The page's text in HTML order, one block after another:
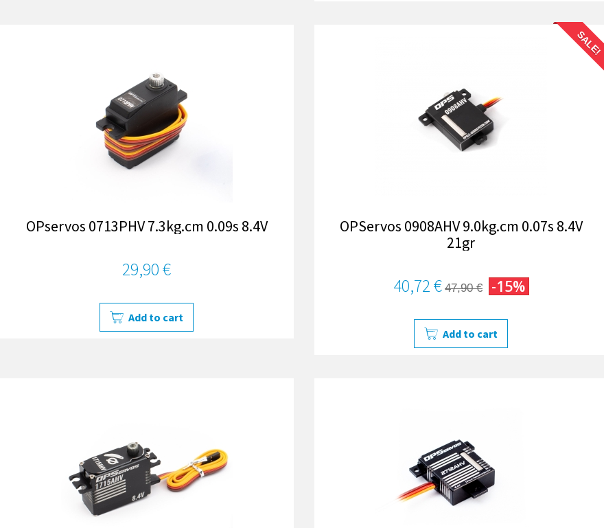
OPservos 0713PHV 7.3kg.cm 0.09s 8.4V
29,90 €
Add to cart
SALE!
OPServos 0908AHV 9.0kg.cm 0.07s 8.4V
21gr
40,72 € 47,90 € -15%
Add to cart